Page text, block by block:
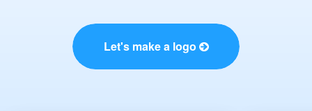
Help
Let's make a logo